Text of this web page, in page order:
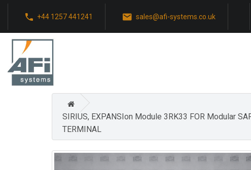
+44 1257 441241 sales@afi-systems.co.uk
SIRIUS, EXPANSIon Module 3RK33 FOR Modular
TERMINAL